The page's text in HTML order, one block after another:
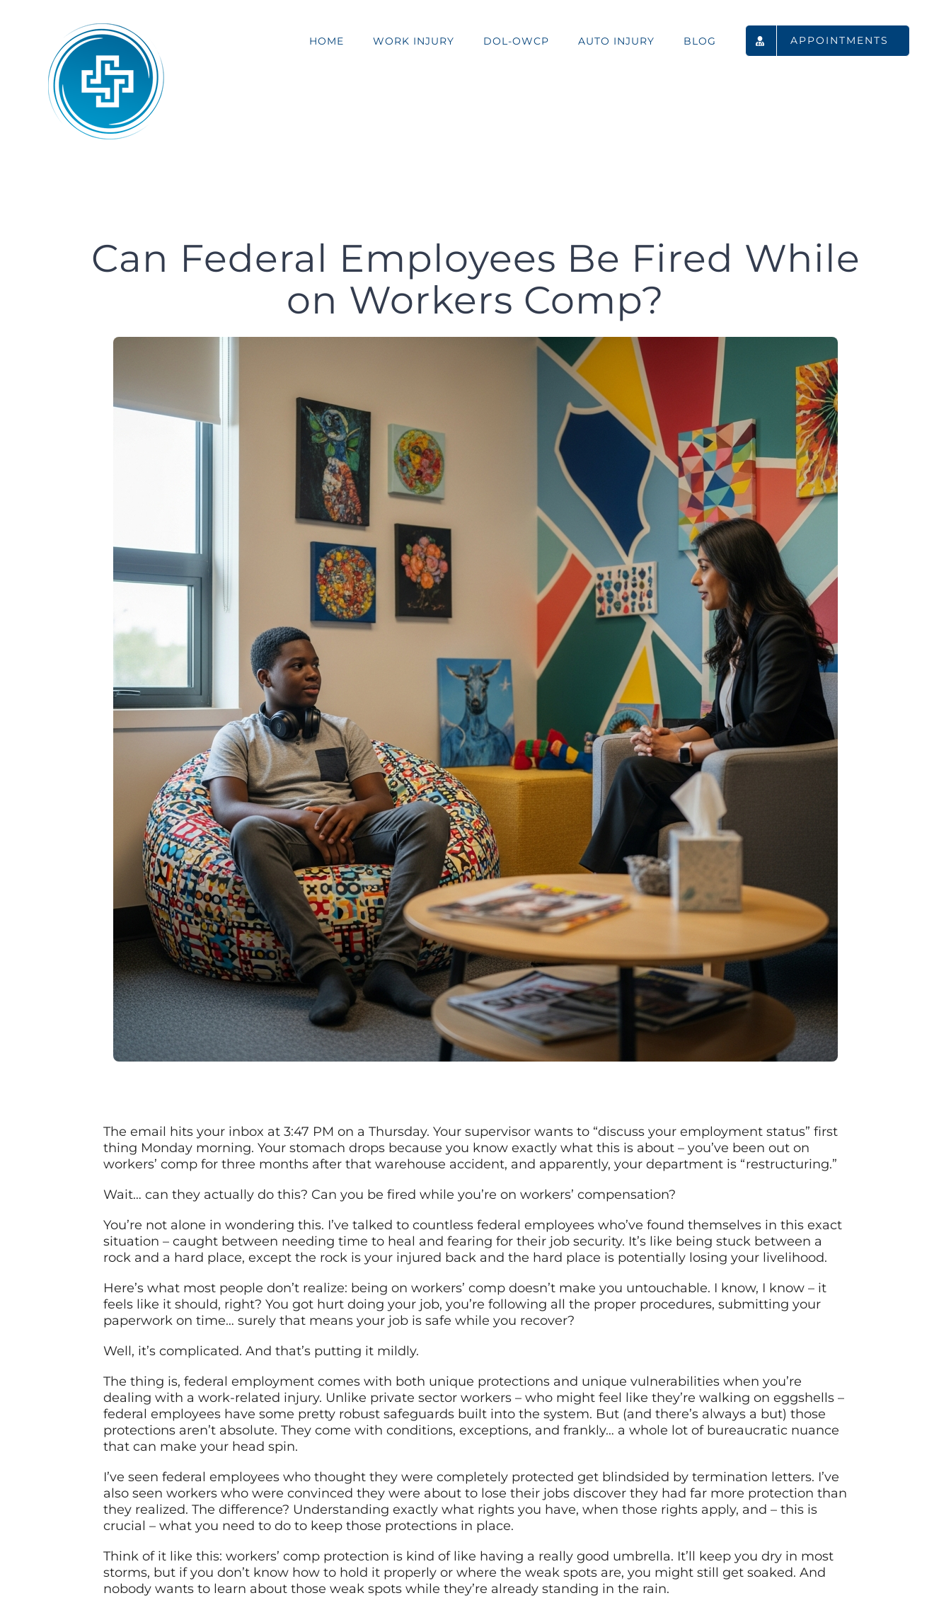
HOME WORK INJURY DOL-OWCP AUTO INJURY BLOG APPOINTMENTS
Can Federal Employees Be Fired While
on Workers Comp?
The email hits your inbox at 3:47 PM on a Thursday. Your supervisor wants to “discuss your employment status” first
thing Monday morning. Your stomach drops because you know exactly what this is about – you’ve been out on
workers’ comp for three months after that warehouse accident, and apparently, your department is “restructuring.”
Wait… can they actually do this? Can you be fired while you’re on workers’ compensation?
You’re not alone in wondering this. I’ve talked to countless federal employees who’ve found themselves in this exact
situation – caught between needing time to heal and fearing for their job security. It’s like being stuck between a
rock and a hard place, except the rock is your injured back and the hard place is potentially losing your livelihood.
Here’s what most people don’t realize: being on workers’ comp doesn’t make you untouchable. I know, I know – it
feels like it should, right? You got hurt doing your job, you’re following all the proper procedures, submitting your
paperwork on time… surely that means your job is safe while you recover?
Well, it’s complicated. And that’s putting it mildly.
The thing is, federal employment comes with both unique protections and unique vulnerabilities when you’re
dealing with a work-related injury. Unlike private sector workers – who might feel like they’re walking on eggshells –
federal employees have some pretty robust safeguards built into the system. But (and there’s always a but) those
protections aren’t absolute. They come with conditions, exceptions, and frankly… a whole lot of bureaucratic nuance
that can make your head spin.
I’ve seen federal employees who thought they were completely protected get blindsided by termination letters. I’ve
also seen workers who were convinced they were about to lose their jobs discover they had far more protection than
they realized. The difference? Understanding exactly what rights you have, when those rights apply, and – this is
crucial – what you need to do to keep those protections in place.
Think of it like this: workers’ comp protection is kind of like having a really good umbrella. It’ll keep you dry in most
storms, but if you don’t know how to hold it properly or where the weak spots are, you might still get soaked. And
nobody wants to learn about those weak spots while they’re already standing in the rain.